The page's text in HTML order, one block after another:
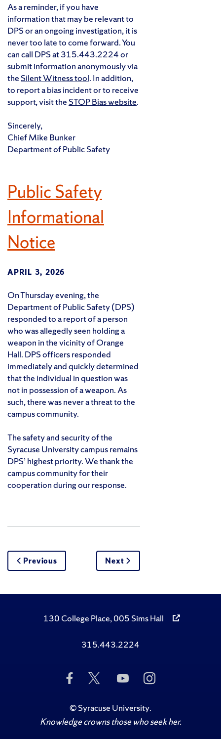
As a reminder, if you have
information that may be relevant to
DPS or an ongoing investigation, it is
never too late to come forward. You
can call DPS at 315.443.2224 or
submit information anonymously via
the Silent Witness tool. In addition,
to report a bias incident or to receive
support, visit the STOP Bias website.
Sincerely,
Chief Mike Bunker
Department of Public Safety
Public Safety
Informational
Notice
APRIL 3, 2026
On Thursday evening, the
Department of Public Safety (DPS)
responded to a report of a person
who was allegedly seen holding a
weapon in the vicinity of Orange
Hall. DPS officers responded
immediately and quickly determined
that the individual in question was
not in possession of a weapon. As
such, there was never a threat to the
campus community.
The safety and security of the
Syracuse University campus remains
DPS’ highest priority. We thank the
campus community for their
cooperation during our response.
Next
Previous
130 College Place, 005 Sims Hall
315.443.2224
Like
Us
Facebook
Follow
Twitter
Subscribe
to
on
YouTube
Follow
Us
©Syracuse University.
Knowledge crowns those who seek her.